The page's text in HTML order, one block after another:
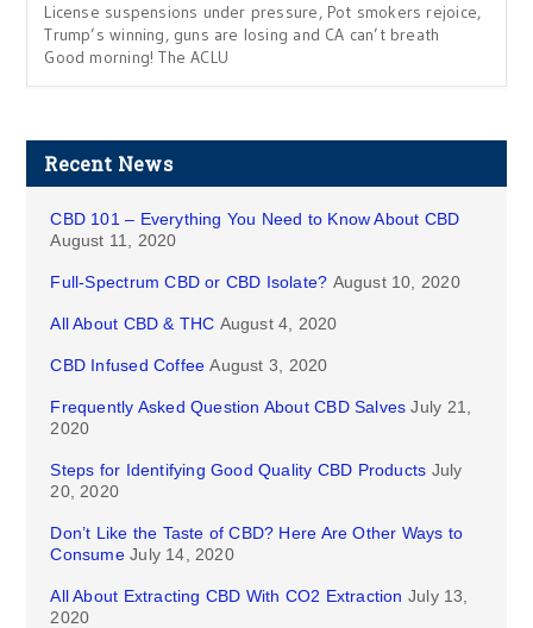
License suspensions under pressure, Pot smokers rejoice,
Trump’s winning, guns are losing and CA can’t breath
Good morning! The ACLU
Recent News
CBD 101 – Everything You Need to Know About CBD
August 11, 2020
Full-Spectrum CBD or CBD Isolate? August 10, 2020
All About CBD & THC August 4, 2020
CBD Infused Coffee August 3, 2020
Frequently Asked Question About CBD Salves July 21,
2020
Steps for Identifying Good Quality CBD Products July
20, 2020
Don’t Like the Taste of CBD? Here Are Other Ways to
Consume July 14, 2020
All About Extracting CBD With CO2 Extraction July 13,
2020